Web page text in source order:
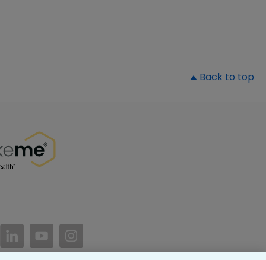
Back to top
PatientsLikeMe/
https://twitter.com/patientslikeme
https://www.linkedin.com/company/
https://www.youtube.com/PatientsLikeMe